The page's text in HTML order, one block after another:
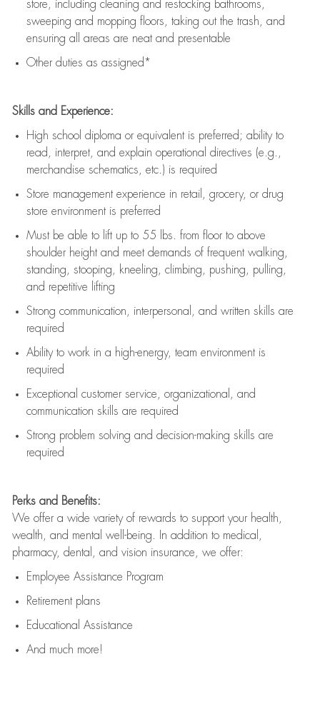
store, including cleaning and restocking bathrooms,
sweeping and mopping floors, taking out the trash, and
ensuring all areas are neat and presentable
Other duties as assigned*
Skills and Experience:
High school diploma or equivalent is preferred; ability to
read, interpret, and explain operational directives (e.g.,
merchandise schematics, etc.) is required
Store management experience in retail, grocery, or drug
store environment is preferred
Must be able to lift upto 55 lbs. from floor to above
shoulder height and meet demands of frequent walking,
standing, stooping, kneeling, climbing, pushing, pulling,
and repetitive lifting
Strong communication , interpersonal, and written skills are
required
Ability to work in a high-energy, team environment is
required
Exceptional customer service, organizational, and
communication skills are required
Strong problem solving and decision-making skills are
required
Perks and Benefits:
We offer a wide variety of rewards to support your health,
wealth, and mental well-being. In addition to medical,
pharmacy, dental, and vision insurance, we offer:
Employee Assistance Program
Retirement plans
Educational Assistance
And much more!